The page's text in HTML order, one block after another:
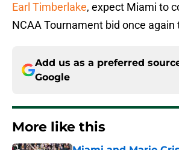
Earl Timberlake, expect Miami to
NCAA Tournament bid once again
Add us as a preferred
Google
More like this